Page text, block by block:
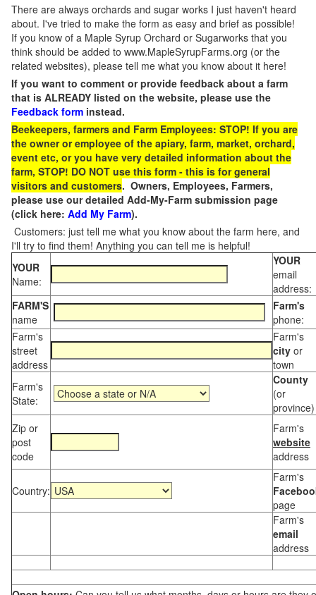
There are always orchards and sugar works I just haven't heard
about. I've tried to make the form as easy and brief as possible!
If you know of a Maple Syrup Orchard or Sugarworks that you
think should be added to www.MapleSyrupFarms.org (or the
related websites), please tell me what you know about it here!
If you want to comment or provide feedback about a farm
that is ALREADY listed on the website, please use the
Feedback form instead.
Beekeepers, farmers and Farm Employees: STOP! If you are
the owner or employee of the apiary, farm, market, orchard,
event etc, or you have very detailed information about the
farm, STOP! DO NOT use this form - this is for general
visitors and customers. Owners, Employees, Farmers,
please use our detailed Add-My-Farm submission page
(click here: Add My Farm).
Customers: just tell me what you know about the farm here, and
I'll try to find them! Anything you can tell me is helpful!
YOUR
Name:
YOUR
email
address:
FARM'S
name
Farm's
phone:
Farm's
street
address
Farm's
city or
town
Farm's
State:
County
(or
province)
Zip or
post
code
Farm's
website
address
Country:
Farm's
page
Farm's
email
address